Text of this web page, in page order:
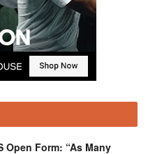
Open Form: “As Many